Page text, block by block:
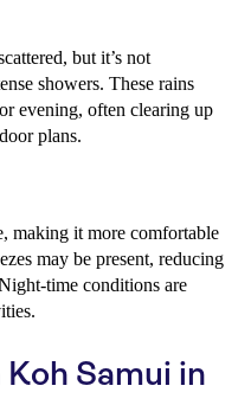
but it’s not
showers. These rains
evening, often clearing up
plans.
making it more comfortable
may be present, reducing
time conditions are
Samui in